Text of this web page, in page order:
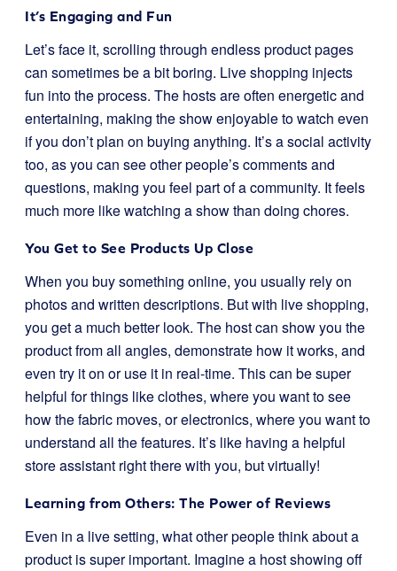
It’s Engaging and Fun
Let’s face it, scrolling through endless product pages
can sometimes be a bit boring. Live shopping injects
fun into the process. The hosts are often energetic and
entertaining, making the show enjoyable to watch even
if you don’t plan on buying anything. It’s a social activity
too, as you can see other people’s comments and
questions, making you feel part of a community. It feels
much more like watching a show than doing chores.
You Get to See Products Up Close
When you buy something online, you usually rely on
photos and written descriptions. But with live shopping,
you get a much better look. The host can show you the
product from all angles, demonstrate how it works, and
even try it on or use it in real-time. This can be super
helpful for things like clothes, where you want to see
how the fabric moves, or electronics, where you want to
understand all the features. It’s like having a helpful
store assistant right there with you, but virtually!
Learning from Others: The Power of Reviews
Even in a live setting, what other people think about a
product is super important. Imagine a host showing off